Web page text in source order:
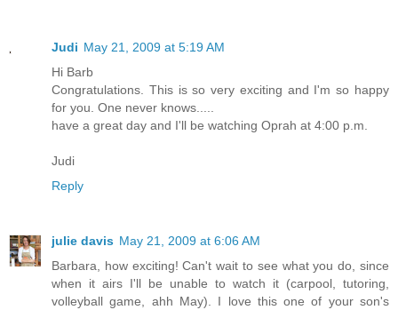
Judi May 21, 2009 at 5:19 AM
Hi Barb
Congratulations. This is so very exciting and I'm so happy
for you. One never knows.....
have a great day and I'll be watching Oprah at 4:00 p.m.
Judi
Reply
julie davis May 21, 2009 at 6:06 AM
Barbara, how exciting! Can't wait to see what you do, since
when it airs I'll be unable to watch it (carpool, tutoring,
volleyball game, ahh May). I love this one of your son's